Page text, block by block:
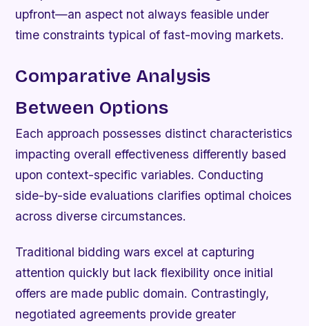
upfront—an aspect not always feasible under
time constraints typical of fast-moving markets.
Comparative Analysis
Between Options
Each approach possesses distinct characteristics
impacting overall effectiveness differently based
upon context-specific variables. Conducting
side-by-side evaluations clarifies optimal choices
across diverse circumstances.
Traditional bidding wars excel at capturing
attention quickly but lack flexibility once initial
offers are made public domain. Contrastingly,
negotiated agreements provide greater